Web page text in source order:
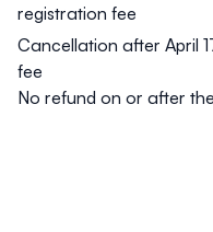
registration fee
Cancellation after April
fee
No refund on or after